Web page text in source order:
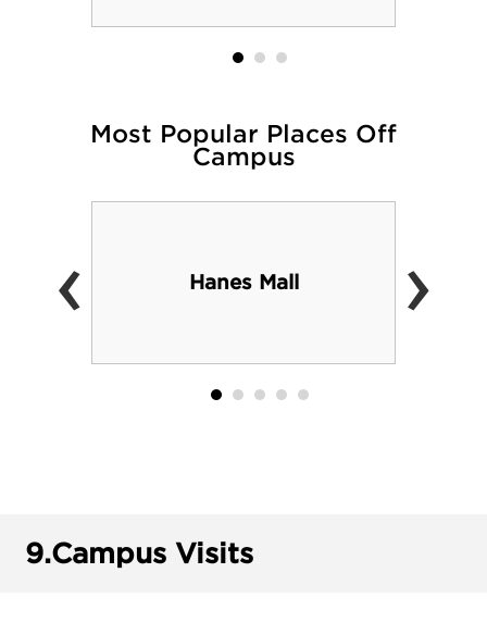
Most Popular Places Off
Campus
Hanes Mall
‹ ›
9.Campus Visits